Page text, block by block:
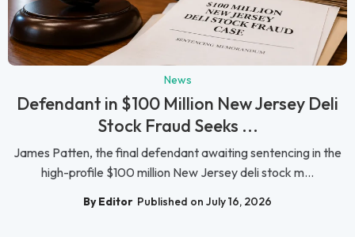
News
Defendant in $100 Million New Jersey Deli
Stock Fraud Seeks ...
James Patten, the final defendant awaiting sentencing in the
high-profile $100 million New Jersey deli stock m...
By Editor Published on July 16, 2026